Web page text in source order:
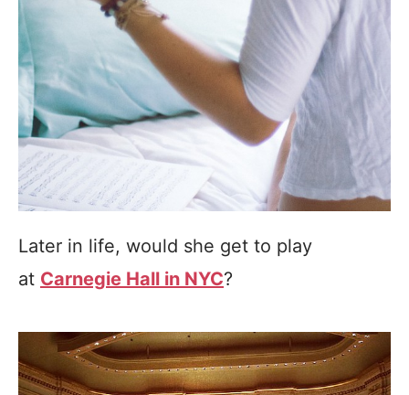
Later in life, would she get to play
at Carnegie Hall in NYC?